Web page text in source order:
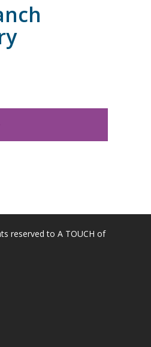
reserved to A TOUCH of